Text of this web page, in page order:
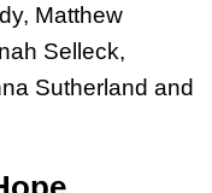
Matthew
Selleck,
Sutherland and